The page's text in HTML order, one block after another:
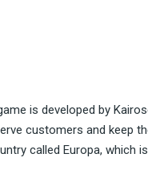
is developed by
customers and keep
called Europa, which is